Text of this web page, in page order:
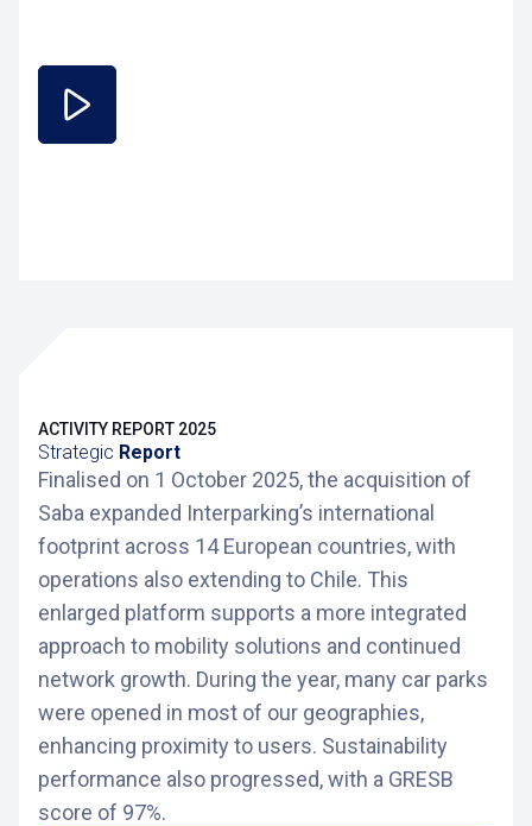
Strategic Report
ACTIVITY REPORT 2025
Finalised on 1 October 2025, the acquisition of
Saba expanded Interparking’s international
footprint across 14 European countries, with
operations also extending to Chile. This
enlarged platform supports a more integrated
approach to mobility solutions and continued
network growth. During the year, many car parks
were opened in most of our geographies,
enhancing proximity to users. Sustainability
performance also progressed, with a GRESB
score of 97%.